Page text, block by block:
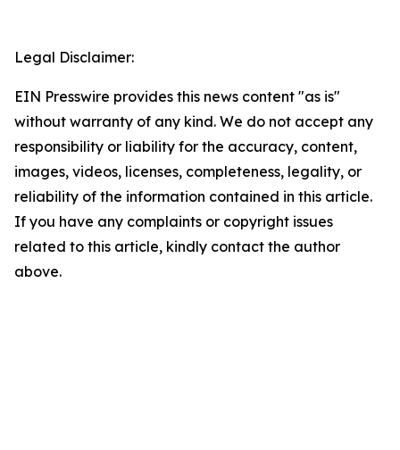
Legal Disclaimer:
EIN Presswire provides this news content "as is"
without warranty of any kind. We do not accept any
responsibility or liability for the accuracy, content,
images, videos, licenses, completeness, legality, or
reliability of the information contained in this article.
If you have any complaints or copyright issues
related to this article, kindly contact the author
above.